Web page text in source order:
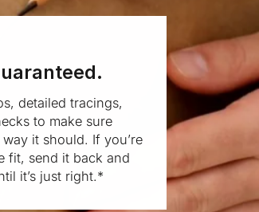
detailed tracings,
to make sure
it should. If you’re
fit, send it back and
it’s just right.*